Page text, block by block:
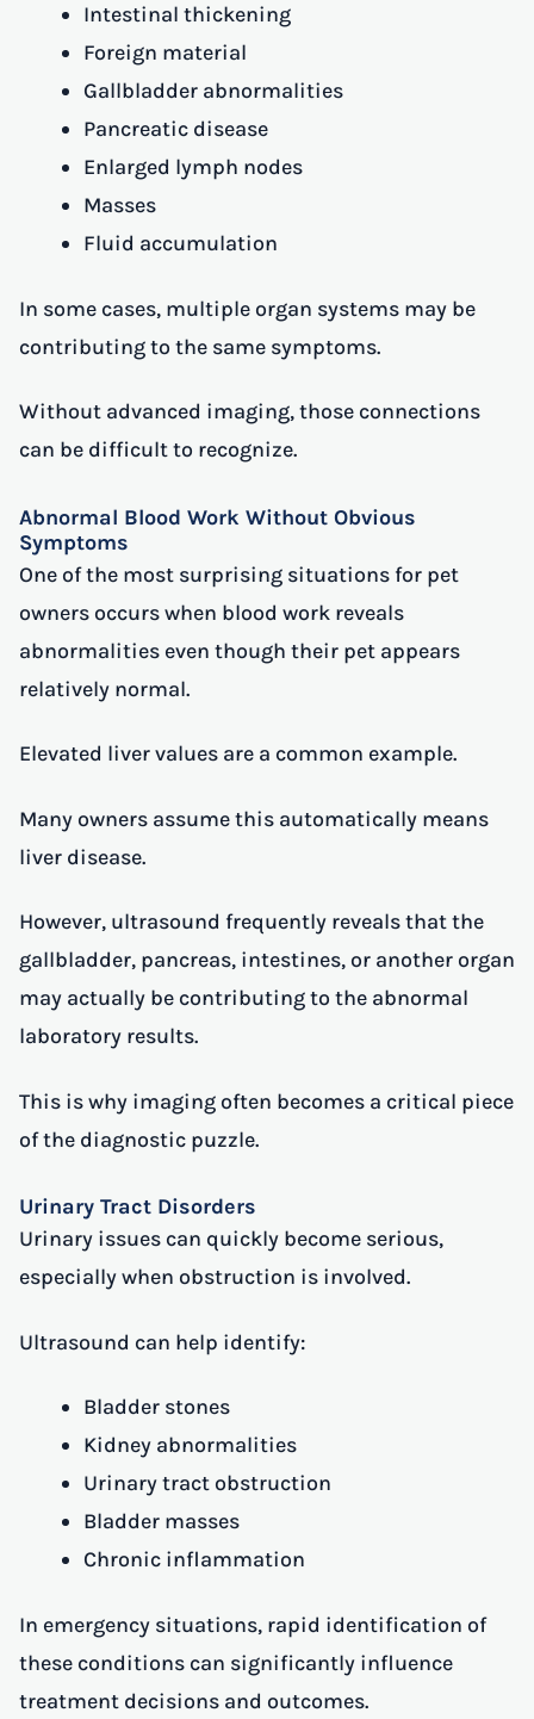
Intestinal thickening
Foreign material
Gallbladder abnormalities
Pancreatic disease
Enlarged lymph nodes
Masses
Fluid accumulation
In some cases, multiple organ systems may be
contributing to the same symptoms.
Without advanced imaging, those connections
can be difficult to recognize.
Abnormal Blood Work Without Obvious
Symptoms
One of the most surprising situations for pet
owners occurs when blood work reveals
abnormalities even though their pet appears
relatively normal.
Elevated liver values are a common example.
Many owners assume this automatically means
liver disease.
However, ultrasound frequently reveals that the
gallbladder, pancreas, intestines, or another organ
may actually be contributing to the abnormal
laboratory results.
This is why imaging often becomes a critical piece
of the diagnostic puzzle.
Urinary Tract Disorders
Urinary issues can quickly become serious,
especially when obstruction is involved.
Ultrasound can help identify:
Bladder stones
Kidney abnormalities
Urinary tract obstruction
Bladder masses
Chronic inflammation
In emergency situations, rapid identification of
these conditions can significantly influence
treatment decisions and outcomes.